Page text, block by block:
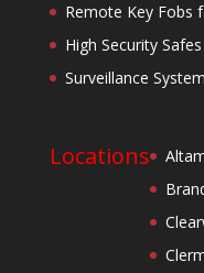
Remote Key Fobs
High Security
Surveillance
Locations